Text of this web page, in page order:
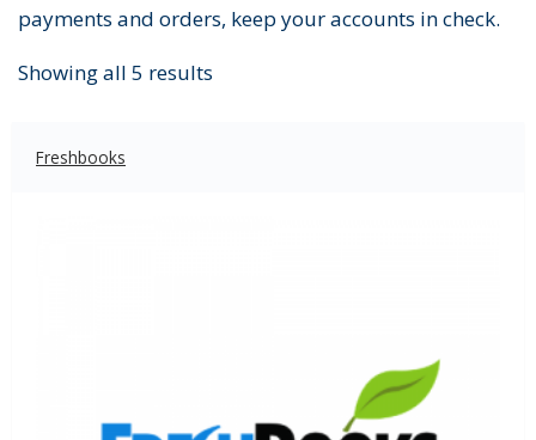
payments and orders, keep your accounts in check.
Showing all 5 results
Freshbooks